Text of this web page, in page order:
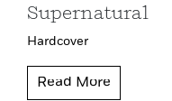
Supernatural
Hardcover
Read More